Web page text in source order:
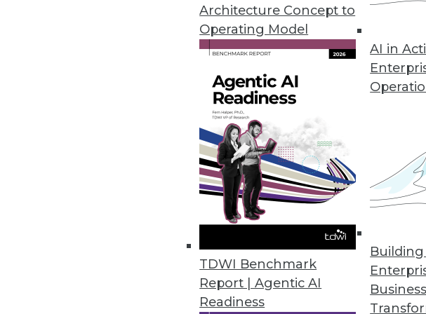
Architecture Concept to
Operating Model
TDWI Benchmark
Report | Agentic AI
Readiness
AI in
Business
Top 5 Reasons for Data Warehouse Modernization
Many paths lead to the improvements users
By Philip Russom, Ph.D.
Q&A: Good Governance Lends Structure to Tech
Healthcare provider Catholic Health Initiatives
challenge of rapid changes in healthcare.
By Linda L. Briggs